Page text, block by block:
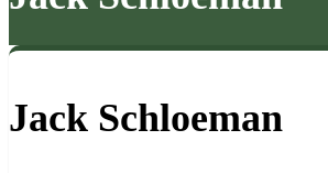
Jack Schloeman